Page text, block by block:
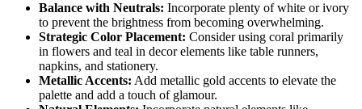
Balance with Neutrals: Incorporate plenty of white or ivory
to prevent the brightness from becoming overwhelming.
Strategic Color Placement: Consider using coral primarily
in flowers and teal in decor elements like table runners,
napkins, and stationery.
Metallic Accents: Add metallic gold accents to elevate the
palette and add a touch of glamour.